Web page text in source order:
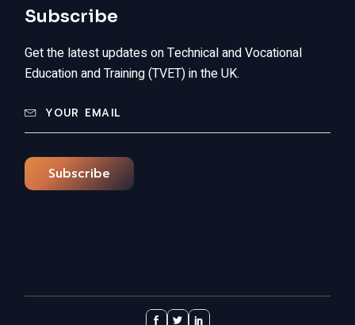
Subscribe
Get the latest updates on Technical and Vocational
Education and Training (TVET) in the UK.
Subscribe